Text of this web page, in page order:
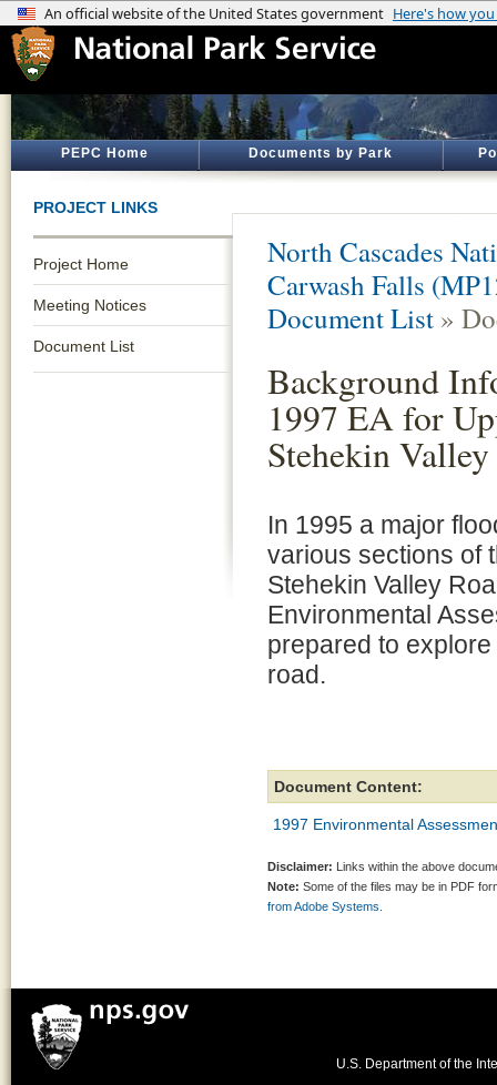
PEPC Home Documents by Park
PROJECT LINKS
Project Home
Meeting Notices
Document List
North Cascades
Carwash Falls
Document List »
Background
1997 EA for
Stehekin
In 1995 a major
various sections of
Stehekin Valley
Environmental
prepared to
road.
Document Content:
1997 Environmental
Disclaimer: Links within the above
Note: Some of the files may be in PDF
from Adobe Systems.
U.S. Department of the